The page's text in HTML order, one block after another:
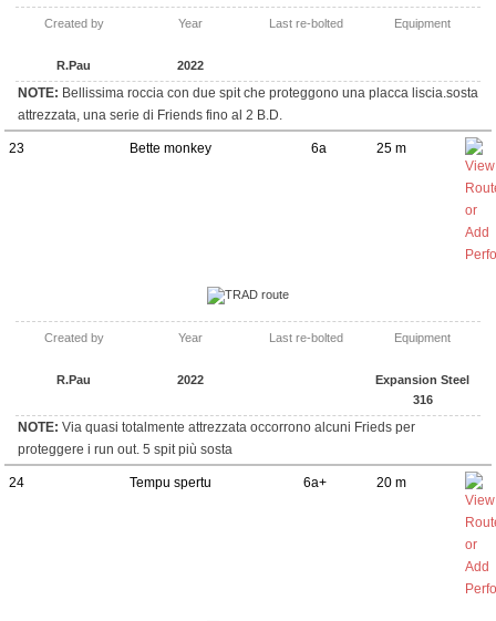
Created by
R.Pau
Year
2022
Last re-bolted Equipment
NOTE: Bellissima roccia con due spit che proteggono una placca liscia.sosta
attrezzata, una serie di Friends fino al 2 B.D.
23 Bette monkey 6a 25 m
TRAD route
Created by
R.Pau
Year
2022
Last re-bolted Equipment
Expansion Steel
316
NOTE: Via quasi totalmente attrezzata occorrono alcuni Frieds per
proteggere i run out. 5 spit più sosta
24 Tempu spertu 6a+ 20 m